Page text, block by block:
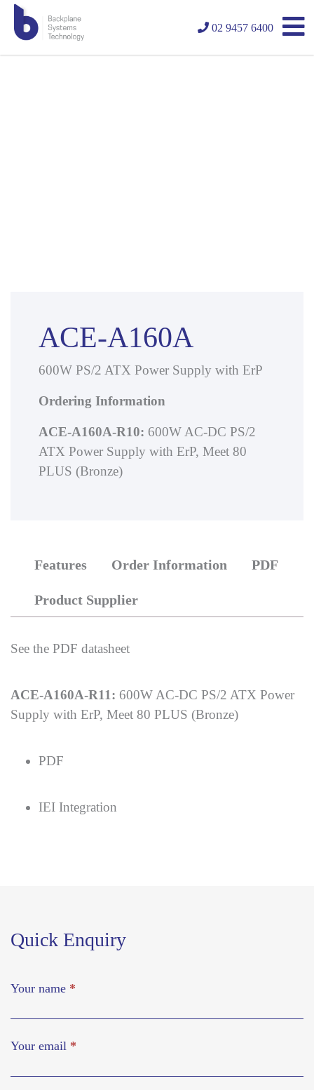
02 9457 6400
ACE-A160A
600W PS/2 ATX Power Supply with ErP
Ordering Information
ACE-A160A-R10: 600W AC-DC PS/2
ATX Power Supply with ErP, Meet 80
PLUS (Bronze)
Features Order Information PDF
Product Supplier
See the PDF datasheet
ACE-A160A-R11: 600W AC-DC PS/2 ATX Power
Supply with ErP, Meet 80 PLUS (Bronze)
PDF
IEI Integration
Quick Enquiry
Your name *
Your email *